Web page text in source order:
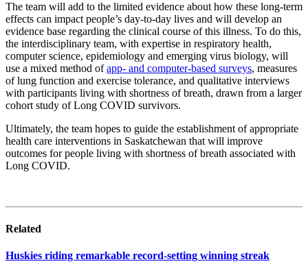
The team will add to the limited evidence about how these long-term
effects can impact people’s day-to-day lives and will develop an
evidence base regarding the clinical course of this illness. To do this,
the interdisciplinary team, with expertise in respiratory health,
computer science, epidemiology and emerging virus biology, will
use a mixed method ofapp- and computer-based surveys, measures
of lung function and exercise tolerance, and qualitative interviews
with participants living with shortness of breath, drawn from a larger
cohort study of Long COVID survivors.
Ultimately, the team hopes to guide the establishment of appropriate
health care interventions in Saskatchewan that will improve
outcomes for people living with shortness of breath associated with
Long COVID.
Related
Huskies riding remarkable record-setting winning streak